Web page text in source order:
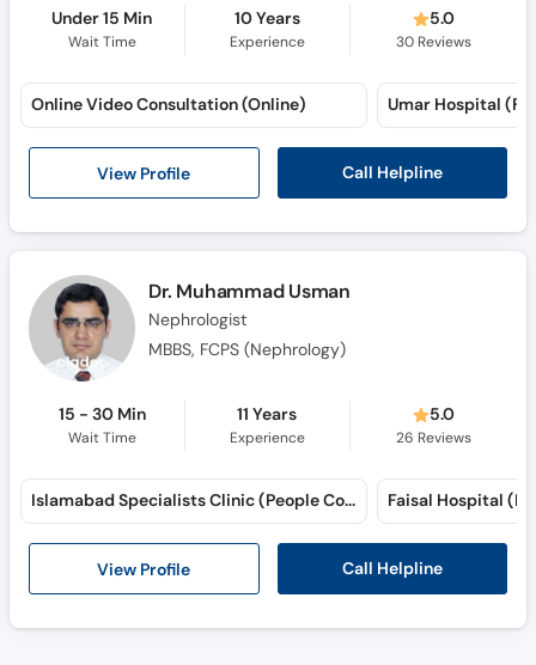
Under 15 Min
Wait Time
10 Years
Experience
5.0
30Reviews
View Profile Call Helpline
Online Video Consultation (Online) Umar Hospital
Dr. Muhammad Usman
Nephrologist
MBBS, FCPS (Nephrology)
15 - 30 Min
Wait Time
11 Years
Experience
5.0
26 Reviews
View Profile Call Helpline
Islamabad Specialists Clinic (People Colony) (Peoples Colony)